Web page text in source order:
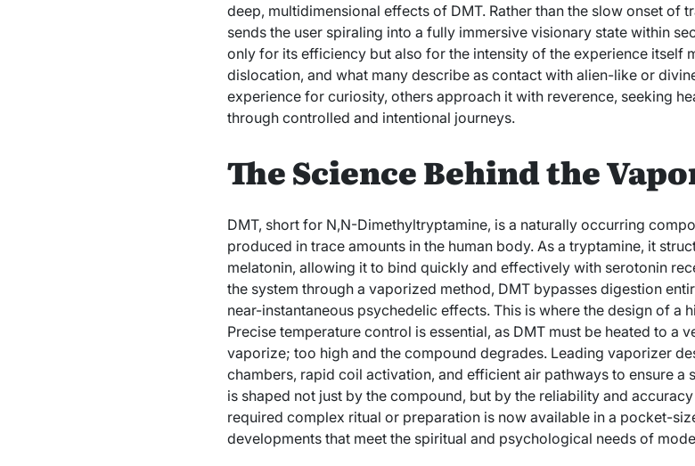
deep, multidimensional effects of DMT. Rather than the slow onset of
sends the user spiraling into a fully immersive visionary state within
only for its efficiency but also for the intensity of the experience itself
dislocation, and what many describe as contact with alien-like or
experience for curiosity, others approach it with reverence, seeking
through controlled and intentional journeys.
The Science Behind the
DMT, short for N,N-Dimethyltryptamine, is a naturally occurring
produced in trace amounts in the human body. As a tryptamine, it
melatonin, allowing it to bind quickly and effectively with serotonin
the system through a vaporized method, DMT bypasses digestion
near-instantaneous psychedelic effects. This is where the design of a
Precise temperature control is essential, as DMT must be heated to
vaporize; too high and the compound degrades. Leading vaporizer
chambers, rapid coil activation, and efficient air pathways to ensure a
is shaped not just by the compound, but by the reliability and
required complex ritual or preparation is now available in a pocket-
developments that meet the spiritual and psychological needs of